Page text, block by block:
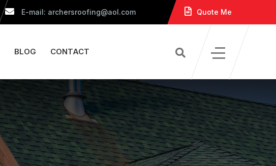
E-mail: archersroofing@aol.com Quote Me
BLOG CONTACT